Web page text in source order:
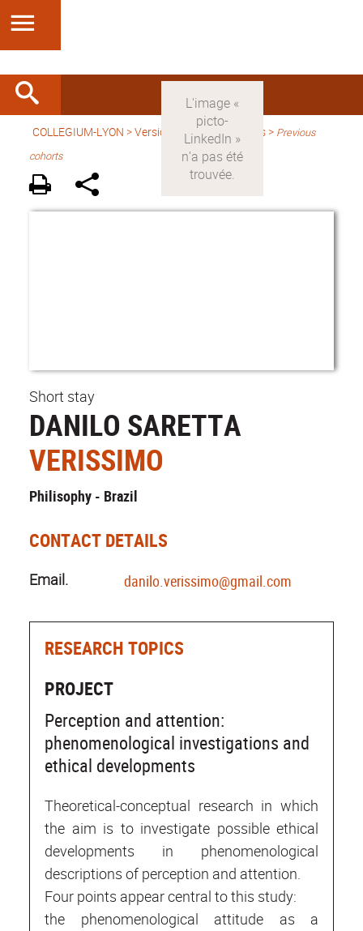
COLLEGIUM-LYON >Version anglaise > Fellows > Previous
cohorts
Short stay
DANILO SARETTA
VERISSIMO
Philisophy - Brazil
CONTACT DETAILS
Email. danilo.verissimo@gmail.com
RESEARCH TOPICS
PROJECT
Perception and attention:
phenomenological investigations and
ethical developments
Theoretical-conceptual research in which
the aim is to investigate possible ethical
developments in phenomenological
descriptions of perception and attention.
Four points appear central to this study:
the phenomenological attitude as a